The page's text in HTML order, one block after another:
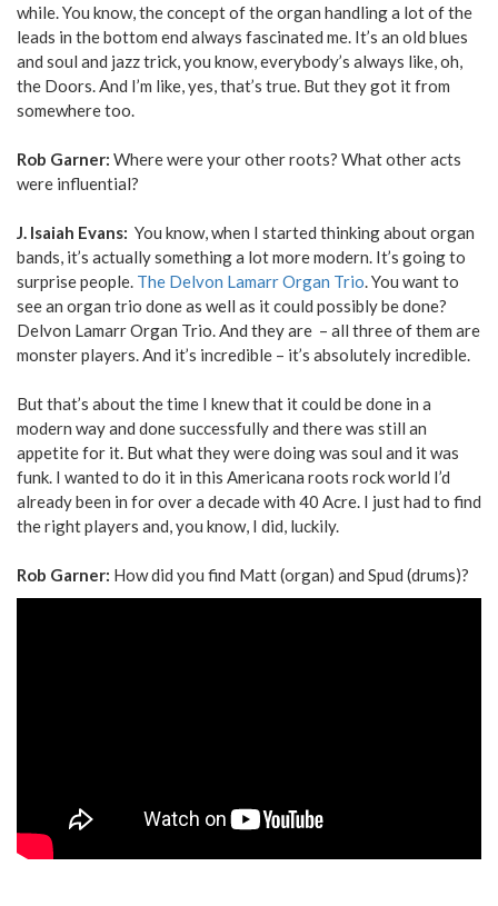
while. You know, the concept of the organ handling a lot of the
leads in the bottom end always fascinated me. It’s an old blues
and soul and jazz trick, you know, everybody’s always like, oh,
the Doors. And I’m like, yes, that’s true. But they got it from
somewhere too.
Rob Garner: Where were your other roots? What other acts
were influential?
J. Isaiah Evans: You know, when I started thinking about organ
bands, it’s actually something a lot more modern. It’s going to
surprise people. The Delvon Lamarr Organ Trio. You want to
see an organ trio done as well as it could possibly be done?
Delvon Lamarr Organ Trio. And they are – all three of them are
monster players. And it’s incredible – it’s absolutely incredible.
But that’s about the time I knew that it could be done in a
modern way and done successfully and there was still an
appetite for it. But what they were doing was soul and it was
funk. I wanted to do it in this Americana roots rock world I’d
already been in for over a decade with 40 Acre. I just had to find
the right players and, you know, I did, luckily.
Rob Garner: How did you find Matt (organ) and Spud (drums)?